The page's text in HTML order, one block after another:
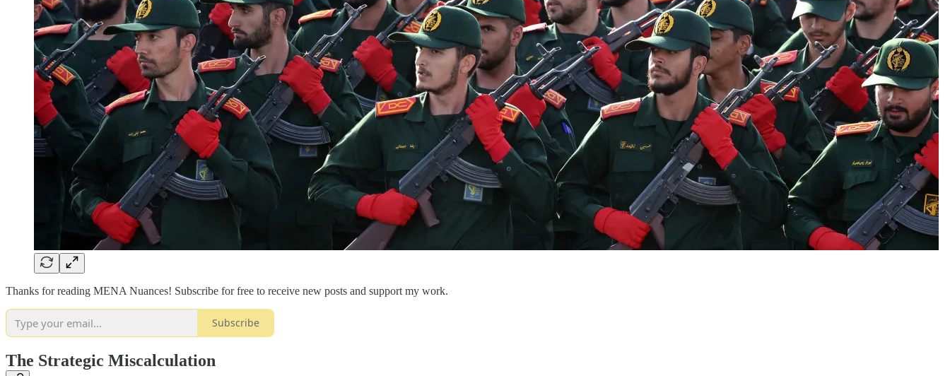
Thanks for reading MENA Nuances! Subscribe for free to receive new posts and support my work.
Subscribe
The Strategic Miscalculation